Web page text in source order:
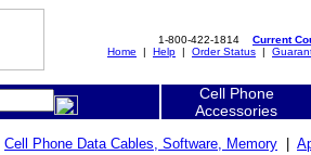
1-800-422-1814 Current
Home | Help | Order Status |
Cell Phone
Accessories
Cell Phone Data Cables, Software, Memory